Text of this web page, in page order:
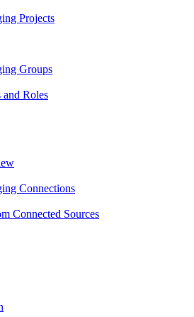
Projects
Groups
Roles
Connections
Connected Sources